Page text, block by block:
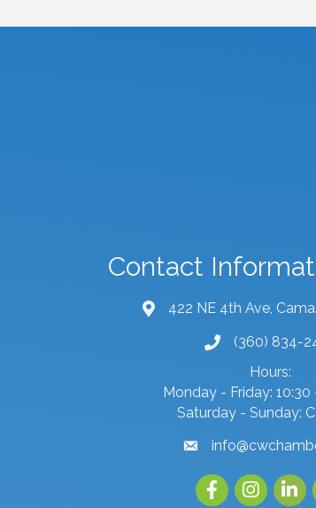
Contact
map and address
422 NE 4th Ave,
phone number
(360) 834-
Hours:
Monday - Friday: 10:30
Saturday - Sunday:
email
FacebookInstagram
linked